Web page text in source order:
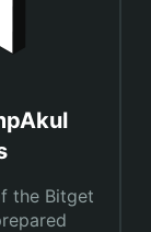
the Bitget